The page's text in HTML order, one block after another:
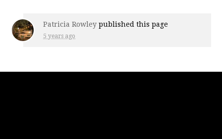
Patricia Rowley published this page
5 years ago